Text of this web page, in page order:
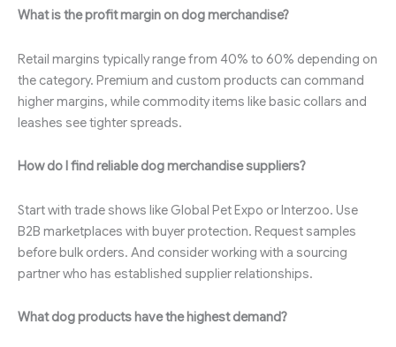
What is the profit margin on dog merchandise?
Retail margins typically range from 40% to 60% depending on
the category. Premium and custom products can command
higher margins, while commodity items like basic collars and
leashes see tighter spreads.
How do I find reliable dog merchandise suppliers?
Start with trade shows like Global Pet Expo or Interzoo. Use
B2B marketplaces with buyer protection. Request samples
before bulk orders. And consider working with a sourcing
partner who has established supplier relationships.
What dog products have the highest demand?